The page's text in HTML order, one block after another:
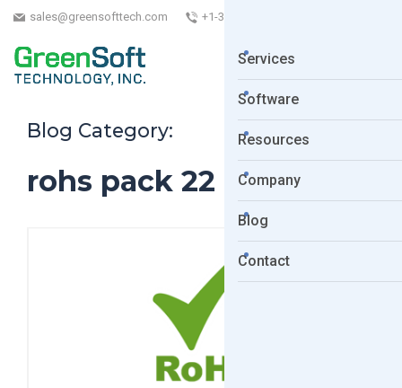
sales@greensofttech.com +1-323-254-5961
Services
Software
Resources
Company
Blog
Contact
Blog Category:
rohs pack 22